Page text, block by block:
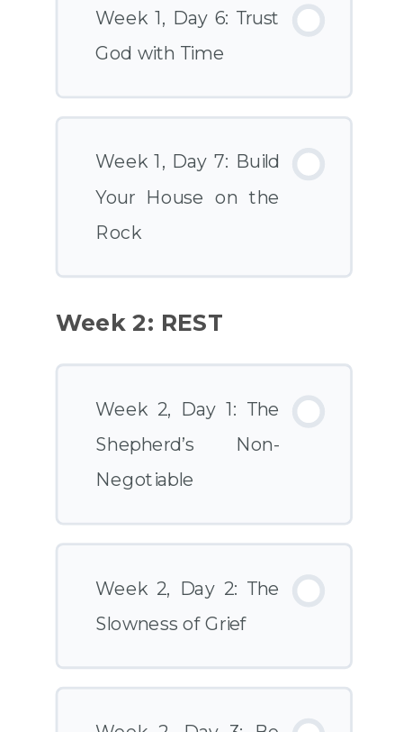
Week 1, Day 6: Trust
God with Time
Week 1, Day 7: Build
Your House on the
Rock
Week 2: REST
Week 2, Day 1: The
Shepherd’s Non-
Negotiable
Week 2, Day 2: The
Slowness of Grief